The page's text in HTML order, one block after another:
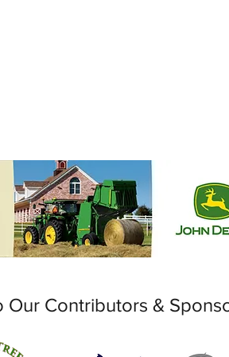
Our Contributors &